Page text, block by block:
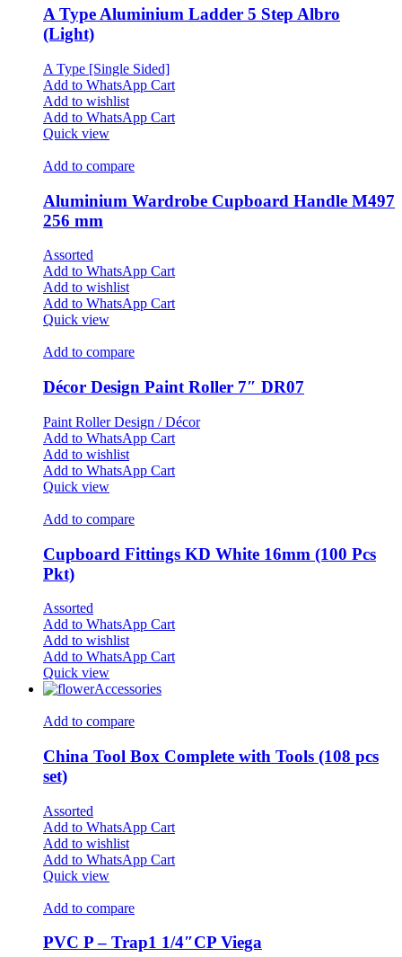
A Type Aluminium Ladder 5 Step Albro
(Light)
A Type [Single Sided]
Add to WhatsApp Cart
Add to wishlist
Add to WhatsApp Cart
Quick view
Add to compare
Aluminium Wardrobe Cupboard Handle M497
256 mm
Assorted
Add to WhatsApp Cart
Add to wishlist
Add to WhatsApp Cart
Quick view
Add to compare
Décor Design Paint Roller 7″ DR07
Paint Roller Design / Décor
Add to WhatsApp Cart
Add to wishlist
Add to WhatsApp Cart
Quick view
Add to compare
Cupboard Fittings KD White 16mm (100 Pcs
Pkt)
Assorted
Add to WhatsApp Cart
Add to wishlist
Add to WhatsApp Cart
Quick view
Accessories
Add to compare
China Tool Box Complete with Tools (108 pcs
set)
Assorted
Add to WhatsApp Cart
Add to wishlist
Add to WhatsApp Cart
Quick view
Add to compare
PVC P – Trap1 1/4″CP Viega